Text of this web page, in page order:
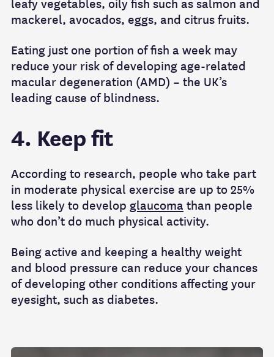
leafy vegetables, oily fish such as salmon and
mackerel, avocados, eggs, and citrus fruits.
Eating just one portion of fish a week may
reduce your risk of developing age-related
macular degeneration (AMD) – the UK’s
leading cause of blindness.
4. Keep fit
According to research, people who take part
in moderate physical exercise are up to 25%
less likely to develop glaucoma than people
who don’t do much physical activity.
Being active and keeping a healthy weight
and blood pressure can reduce your chances
of developing other conditions affecting your
eyesight, such as diabetes.